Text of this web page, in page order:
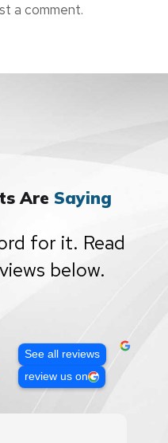
a comment.
Are Saying
for it. Read
below.
See all reviews
review us on